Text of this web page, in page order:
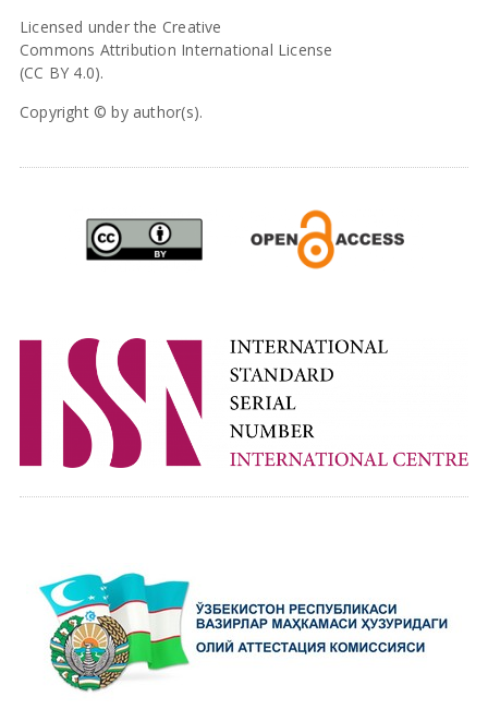
Licensed under the Creative
Commons Attribution International License
(CC BY 4.0).
Copyright © by author(s).